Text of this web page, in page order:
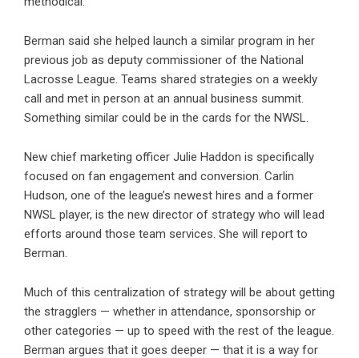
Berman said she helped launch a similar program in her
previous job as deputy commissioner of the National
Lacrosse League. Teams shared strategies on a weekly
call and met in person at an annual business summit.
Something similar could be in the cards for the NWSL.
New chief marketing officer Julie Haddon is specifically
focused on fan engagement and conversion. Carlin
Hudson, one of the league’s newest hires and a former
NWSL player, is the new director of strategy who will lead
efforts around those team services. She will report to
Berman.
Much of this centralization of strategy will be about getting
the stragglers — whether in attendance, sponsorship or
other categories — up to speed with the rest of the league.
Berman argues that it goes deeper — that it is a way for